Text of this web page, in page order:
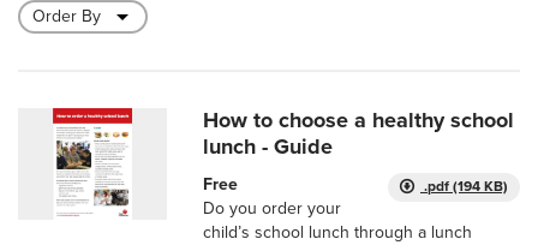
How to choose a healthy school
lunch - Guide
.pdf (194 KB)
Free
Do you order your
child’s school lunch through a lunch